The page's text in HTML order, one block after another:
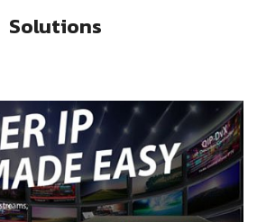
Solutions